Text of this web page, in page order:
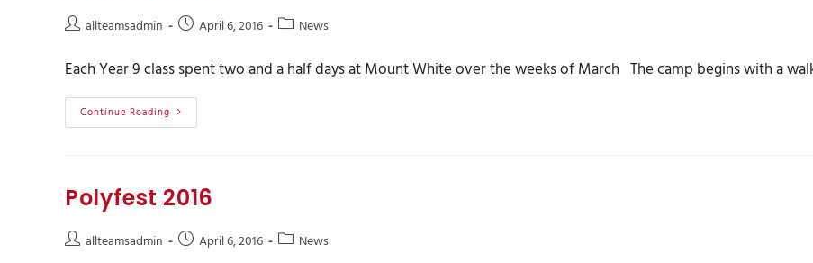
allteamsadmin April 6, 2016 News
Each Year 9 class spent two and a half days at Mount White over the weeks of March The camp begins with a
Continue Reading
Polyfest 2016
allteamsadmin April 6, 2016 News